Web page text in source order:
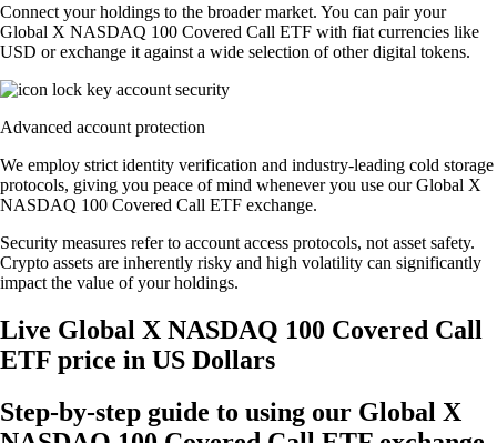
Connect your holdings to the broader market. You can pair your
Global X NASDAQ 100 Covered Call ETF with fiat currencies like
USD or exchange it against a wide selection of other digital tokens.
Advanced account protection
We employ strict identity verification and industry-leading cold storage
protocols, giving you peace of mind whenever you use our Global X
NASDAQ 100 Covered Call ETF exchange.
Security measures refer to account access protocols, not asset safety.
Crypto assets are inherently risky and high volatility can significantly
impact the value of your holdings.
Live Global X NASDAQ 100 Covered Call
ETF price in US Dollars
Step-by-step guide to using our Global X